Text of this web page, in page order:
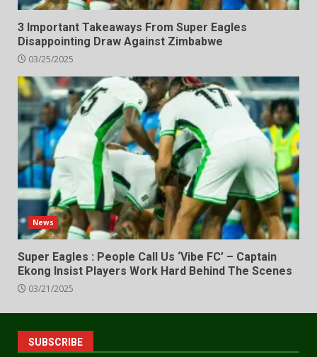
3 Important Takeaways From Super Eagles
Disappointing Draw Against Zimbabwe
03/25/2025
News
Super Eagles : People Call Us ‘Vibe FC’ – Captain
Ekong Insist Players Work Hard Behind The Scenes
03/21/2025
SUBSCRIBE